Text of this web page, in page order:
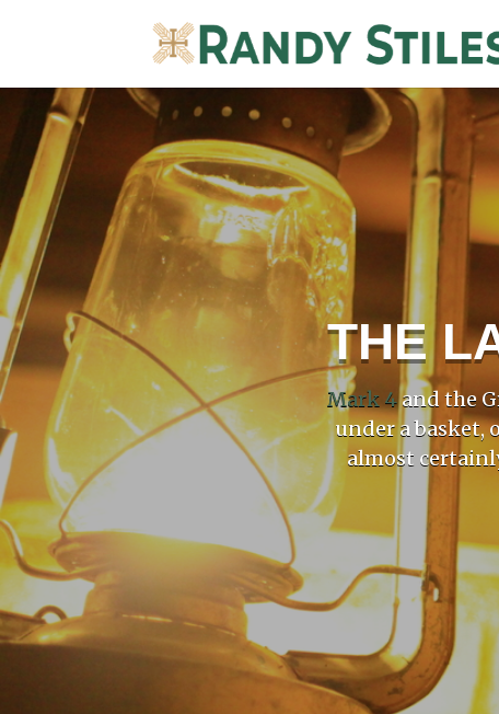
THE
Mark 4and the
under a basket,
almost